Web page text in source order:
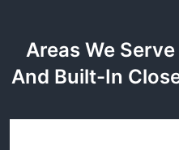
Areas We
And Built-In